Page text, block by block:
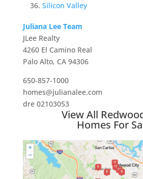
Silicon Valley
Juliana Lee Team
JLee Realty
4260 El Camino Real
Palo Alto, CA 94306
650-857-1000
homes@julianalee.com
dre 02103053
View All
Homes For